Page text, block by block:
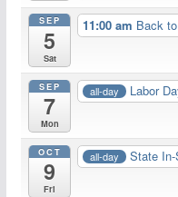
SEP
5
Sat
11:00 am Back
SEP
7
Mon
all-day Labor
OCT
9
Fri
all-day State